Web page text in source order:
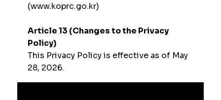
(www.koprc.go.kr)
Article 13 (Changes to the Privacy
Policy)
This Privacy Policy is effective as of May
28, 2026.